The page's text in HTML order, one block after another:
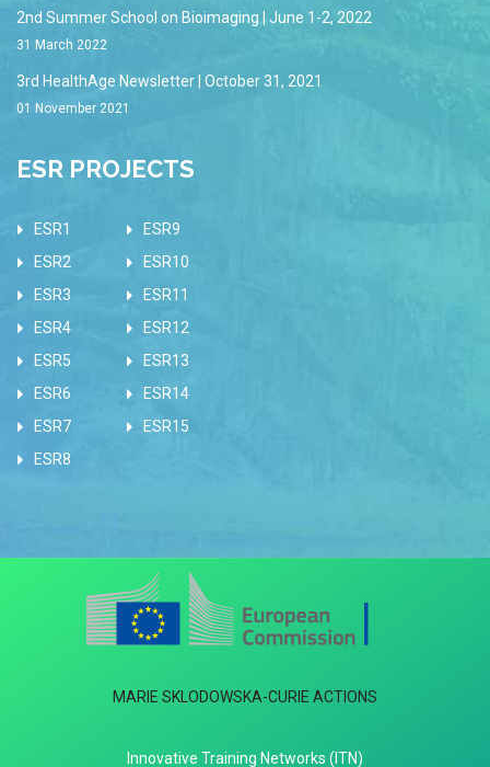
2nd Summer School on Bioimaging | June 1-2, 2022
31 March 2022
3rd HealthAge Newsletter | October 31, 2021
01 November 2021
ESR PROJECTS
ESR1
ESR2
ESR3
ESR4
ESR5
ESR6
ESR7
ESR8
ESR9
ESR10
ESR11
ESR12
ESR13
ESR14
ESR15
MARIE SKLODOWSKA-CURIE ACTIONS
Innovative Training Networks (ITN)